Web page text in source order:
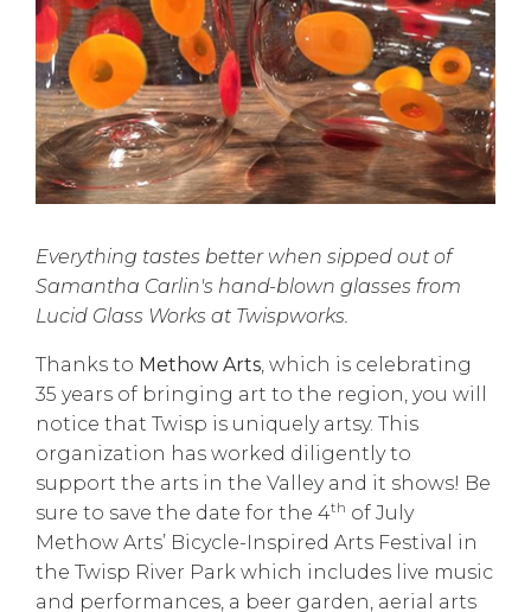
Everything tastes better when sipped out of
Samantha Carlin's hand-blown glasses from
Lucid Glass Works at Twispworks.
Thanks to Methow Arts , which is celebrating
35 years of bringing art to the region, you will
notice that Twisp is uniquely artsy. This
organization has worked diligently to
support the arts in the Valley and it shows! Be
sure to save the date for the 4th of July
Methow Arts’ Bicycle-Inspired Arts Festival in
the Twisp River Park which includes live music
and performances, a beer garden, aerial arts